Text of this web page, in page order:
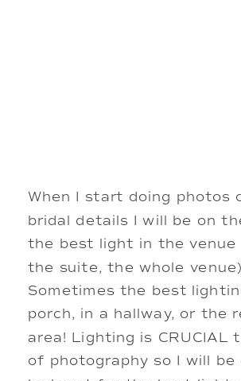
When I start doing photos
bridal details I will be on
the best light in the venue
the suite, the whole
Sometimes the best
porch, in a hallway, or the
area! Lighting is CRUCIAL
of photography so I will be